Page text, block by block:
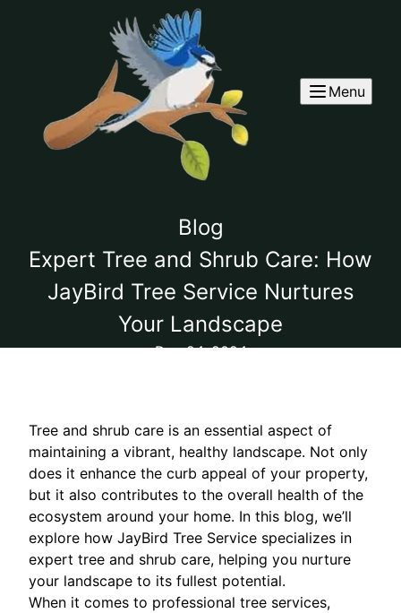
Menu
Blog
Expert Tree and Shrub Care: How
JayBird Tree Service Nurtures
Your Landscape
Dec 24, 2024
Tree and shrub care is an essential aspect of
maintaining a vibrant, healthy landscape. Not only
does it enhance the curb appeal of your property,
but it also contributes to the overall health of the
ecosystem around your home. In this blog, we’ll
explore how JayBird Tree Service specializes in
expert tree and shrub care, helping you nurture
your landscape to its fullest potential.
When it comes to professional tree services,